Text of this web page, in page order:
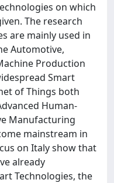
on which
The research
are mainly used in
Automotive,
Production
Smart
of Things both
Human-
Manufacturing
mainstream in
on Italy show that
already
Technologies, the